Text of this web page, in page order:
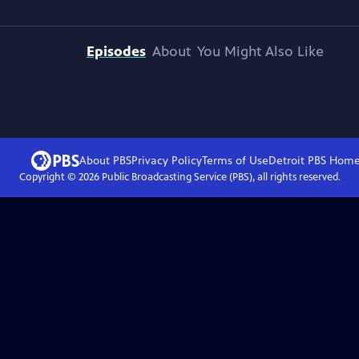
Episodes About You Might Also Like
About PBSPrivacy PolicyTerms of UseDetroit PBS
Copyright © 2026Public Broadcasting Service (PBS), all rights reserved.